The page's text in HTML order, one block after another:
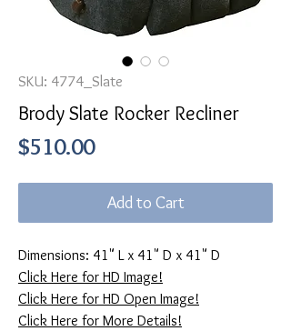
SKU: 4774_Slate
Brody Slate Rocker Recliner
$510.00Price
Add to Cart
Dimensions: 41" L x 41" D x 41" D
Click Here for HD Image!
Click Here for HD Open Image!
Click Here for More Details!